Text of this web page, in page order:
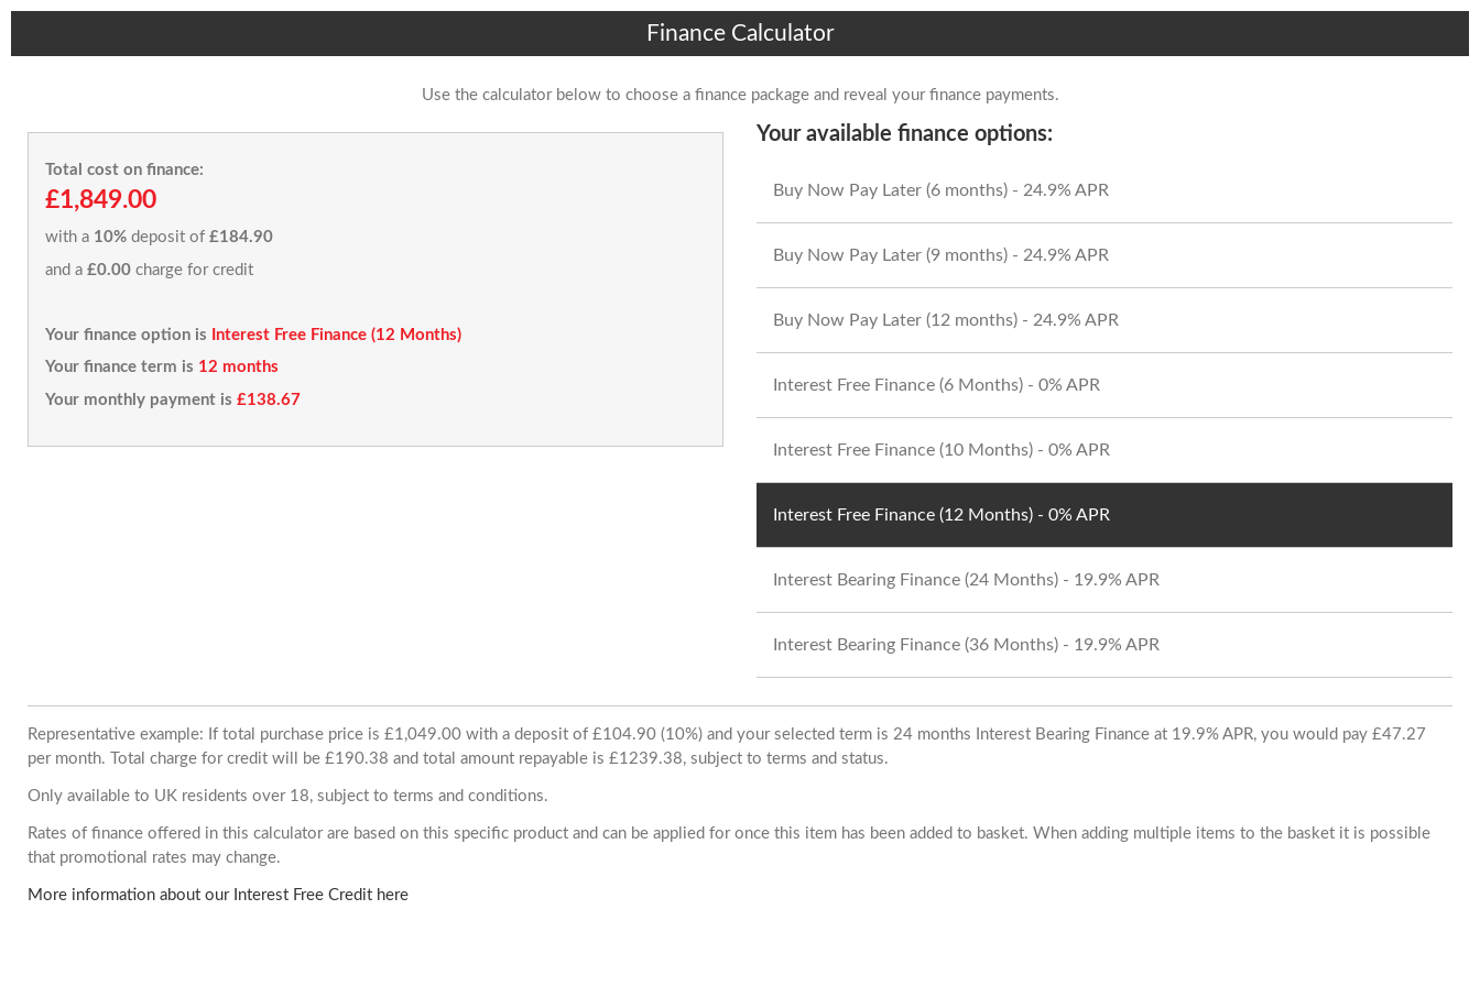
Finance Calculator
Use the calculator below to choose a finance package and reveal your finance payments.
Total cost on finance:
£1,849.00
with a 10% deposit of £184.90
and a £0.00 charge for credit
Your finance option is
Interest Free Finance (12 Months)
Your finance term is 12 months
Your monthly payment is £138.67
Your available finance options:
Buy Now Pay Later (6 months) - 24.9% APR
Buy Now Pay Later (9 months) - 24.9% APR
Buy Now Pay Later (12 months) - 24.9% APR
Interest Free Finance (6 Months) - 0% APR
Interest Free Finance (10 Months) - 0% APR
Interest Free Finance (12 Months) - 0% APR
Interest Bearing Finance (24 Months) - 19.9% APR
Interest Bearing Finance (36 Months) - 19.9% APR
Representative example: If total purchase price is £1,049.00 with a deposit of £104.90 (10%) and your selected term is 24 months Interest Bearing Finance at 19.9% APR, you would pay £47.27
per month. Total charge for credit will be £190.38 and total amount repayable is £1239.38, subject to terms and status.
Only available to UK residents over 18, subject to terms and conditions.
Rates of finance offered in this calculator are based on this specific product and can be applied for once this item has been added to basket. When adding multiple items to the basket it is possible
that promotional rates may change.
More information about our Interest Free Credit here